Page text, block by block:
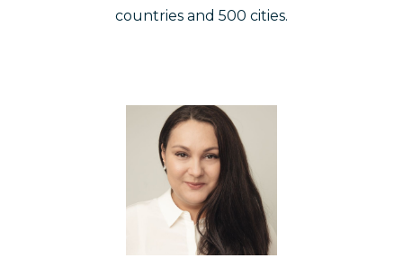
countries and 500 cities.